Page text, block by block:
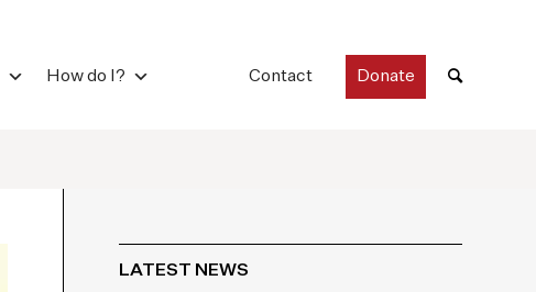
How do I? Contact Donate
LATEST NEWS